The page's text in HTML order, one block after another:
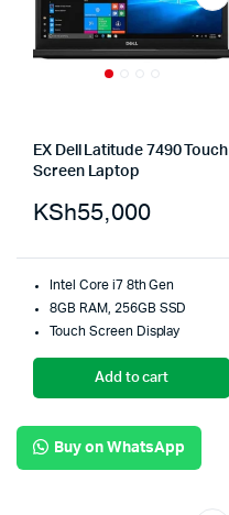
EX Dell Latitude 7490 Touch
Screen Laptop
KSh55,000
Intel Core i7 8th Gen
8GB RAM, 256GB SSD
Touch Screen Display
Add to cart
Buy on WhatsApp